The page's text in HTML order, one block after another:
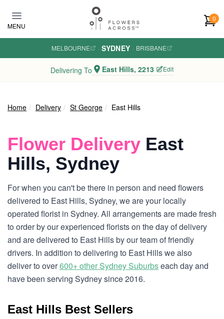
MENU
0
MELBOURNE · SYDNEY · BRISBANE
Delivering To East Hills, 2213 Edit
Home Delivery St George East Hills
Flower Delivery East
Hills, Sydney
For when you can't be there in person and need flowers
delivered to East Hills, Sydney, we are your locally
operated florist in Sydney. All arrangements are made fresh
to order by our experienced florists on the day of delivery
and are delivered to East Hills by our team of friendly
drivers. In addition to delivering to East Hills we also
deliver to over600+ other Sydney Suburbseach day and
have been serving Sydney since 2016.
East Hills Best Sellers